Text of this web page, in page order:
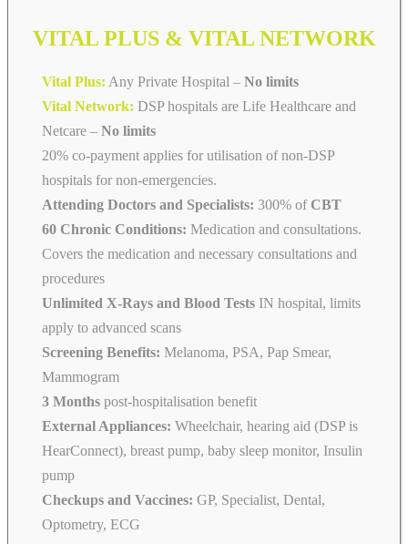
VITAL PLUS & VITAL NETWORK
Vital Plus: Any Private Hospital – No limits
Vital Network: DSP hospitals are Life Healthcare and
Netcare – No limits
20% co-payment applies for utilisation of non-DSP
hospitals for non-emergencies.
Attending Doctors and Specialists: 300% of CBT
60 Chronic Conditions: Medication and consultations.
Covers the medication and necessary consultations and
procedures
Unlimited X-Rays and Blood Tests IN hospital, limits
apply to advanced scans
Screening Benefits: Melanoma, PSA, Pap Smear,
Mammogram
3 Months post-hospitalisation benefit
External Appliances: Wheelchair, hearing aid (DSP is
HearConnect), breast pump, baby sleep monitor, Insulin
pump
Checkups and Vaccines: GP, Specialist, Dental,
Optometry, ECG